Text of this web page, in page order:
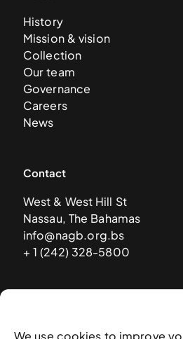
We use cookies to improve
History
Mission & vision
Collection
Our team
Governance
Careers
News
Contact
West & West Hill St
Nassau, The Bahamas
info@nagb.org.bs
+ 1 (242) 328-5800